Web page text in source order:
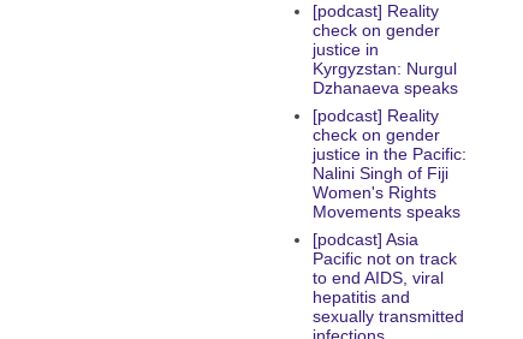
[podcast] Reality
check on gender
justice in
Kyrgyzstan: Nurgul
Dzhanaeva speaks
[podcast] Reality
check on gender
justice in the Pacific:
Nalini Singh of Fiji
Women's Rights
Movements speaks
[podcast] Asia
Pacific not on track
to end AIDS, viral
hepatitis and
sexually transmitted